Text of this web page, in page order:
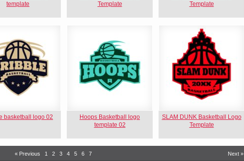
template
Template
Template
basketball logo 02
Hoops Basketball logo
template 02
SLAM DUNK Basketball Logo
Template
« Previous 1 2 3 4 5 6 7 Next »